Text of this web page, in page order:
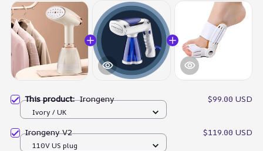
This product:Irongeny $99.00 USD
Ivory / UK
Irongeny V2 $119.00 USD
110V US plug